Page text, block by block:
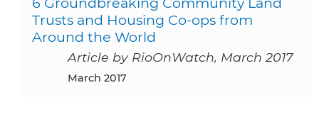
Trusts and Housing Co-ops from
Around the World
Article by RioOnWatch, March 2017
March 2017